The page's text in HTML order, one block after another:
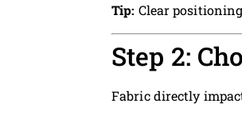
Tip: Clear
Step 2:
Fabric directly